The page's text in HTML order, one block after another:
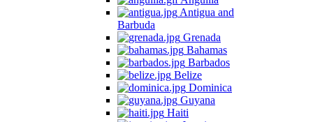
Antigua and
Barbuda
Grenada
Bahamas
Barbados
Belize
Dominica
Guyana
Haiti